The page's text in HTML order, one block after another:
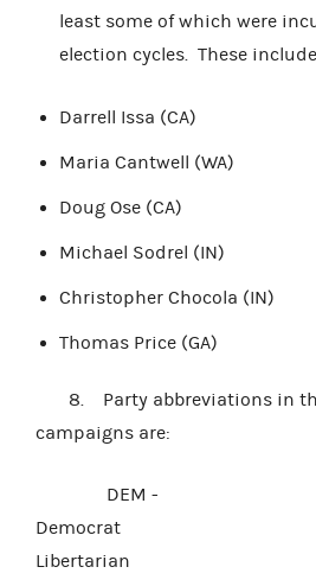
least some of which were
election cycles. These include
Darrell Issa (CA)
Maria Cantwell (WA)
Doug Ose (CA)
Michael Sodrel (IN)
Christopher Chocola (IN)
Thomas Price (GA)
8. Party abbreviations in
campaigns are:
DEM -
Democrat
Libertarian